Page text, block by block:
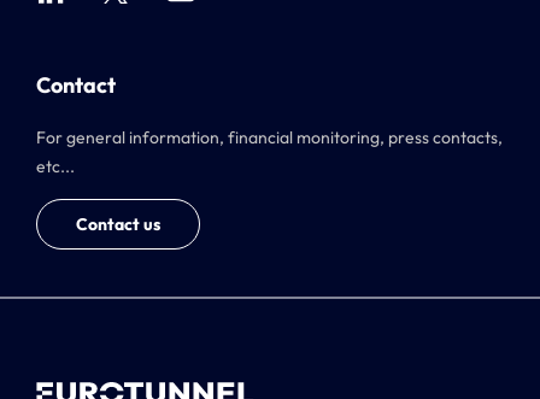
Contact
For general information, financial monitoring, press contacts,
etc...
Contact us